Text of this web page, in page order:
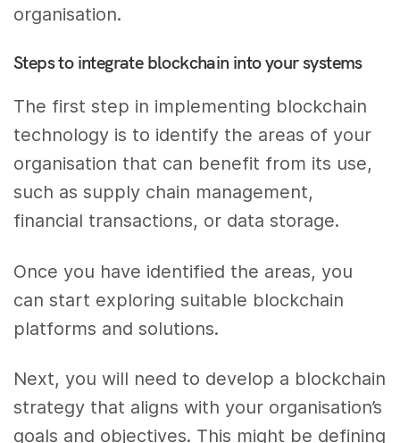
organisation.
Steps to integrate blockchain into your systems
The first step in implementing blockchain
technology is to identify the areas of your
organisation that can benefit from its use,
such as supply chain management,
financial transactions, or data storage.
Once you have identified the areas, you
can start exploring suitable blockchain
platforms and solutions.
Next, you will need to develop a blockchain
strategy that aligns with your organisation’s
goals and objectives. This might be defining